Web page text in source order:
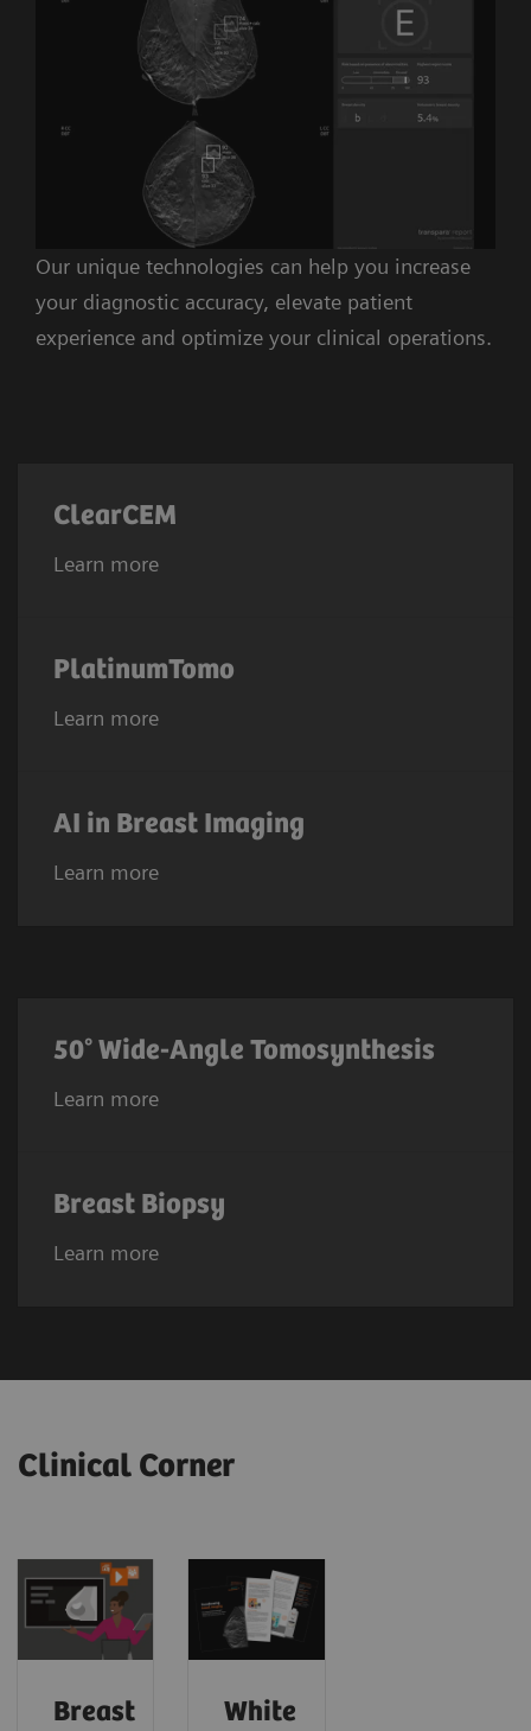
Our unique technologies can help you increase
your diagnostic accuracy, elevate patient
experience and optimize your clinical operations.
ClearCEM
Learn more
PlatinumTomo
Learn more
AI in Breast Imaging
Learn more
50° Wide-Angle Tomosynthesis
Learn more
Breast Biopsy
Learn more
Clinical Corner
Breast
White